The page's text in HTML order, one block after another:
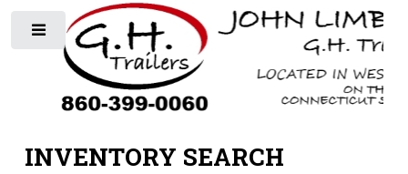
INVENTORY SEARCH
Toggle